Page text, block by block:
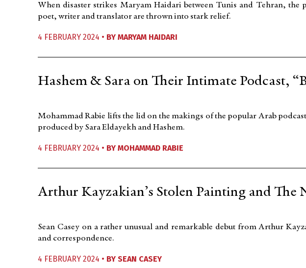
When disaster strikes Maryam Haidari between Tunis and Tehran, the
poet, writer and translator are thrown into stark relief.
4 FEBRUARY 2024 • BY MARYAM HAIDARI
Hashem & Sara on Their Intimate Podcast,
Mohammad Rabie lifts the lid on the makings of the popular Arab
produced by Sara Eldayekh and Hashem.
4 FEBRUARY 2024 • BY MOHAMMAD RABIE
Arthur Kayzakian’s Stolen Painting and The
Sean Casey on a rather unusual and remarkable debut from Arthur
and correspondence.
4 FEBRUARY 2024 • BY SEAN CASEY